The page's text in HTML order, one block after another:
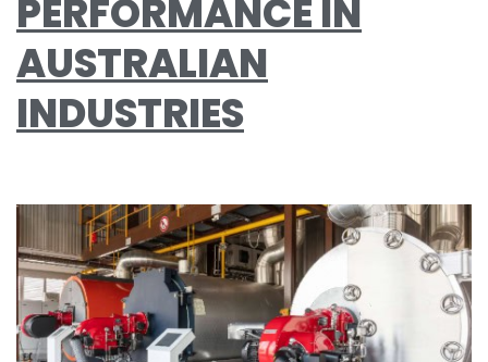
PERFORMANCE IN
AUSTRALIAN
INDUSTRIES